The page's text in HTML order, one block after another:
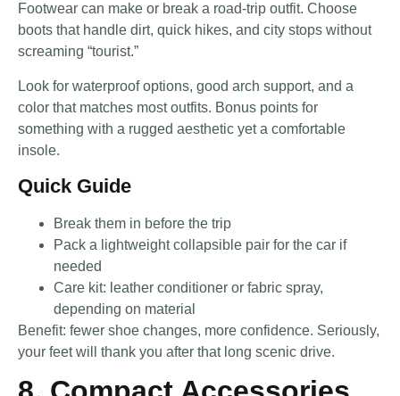
Footwear can make or break a road-trip outfit. Choose
boots that handle dirt, quick hikes, and city stops without
screaming “tourist.”
Look for waterproof options, good arch support, and a
color that matches most outfits. Bonus points for
something with a rugged aesthetic yet a comfortable
insole.
Quick Guide
Break them in before the trip
Pack a lightweight collapsible pair for the car if
needed
Care kit: leather conditioner or fabric spray,
depending on material
Benefit: fewer shoe changes, more confidence. Seriously,
your feet will thank you after that long scenic drive.